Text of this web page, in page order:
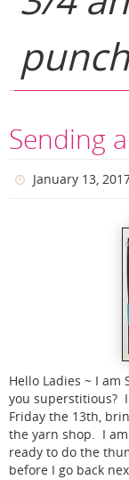
Sending
January 13,
Hello Ladies ~ I am
you superstitious?
Friday the 13th,
the yarn shop. I
ready to do the
before I go back